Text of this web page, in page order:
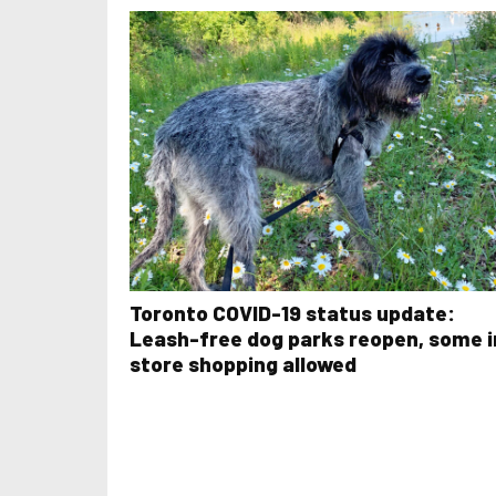
Toronto COVID-19 status update:
Leash-free dog parks reopen, some
store shopping allowed